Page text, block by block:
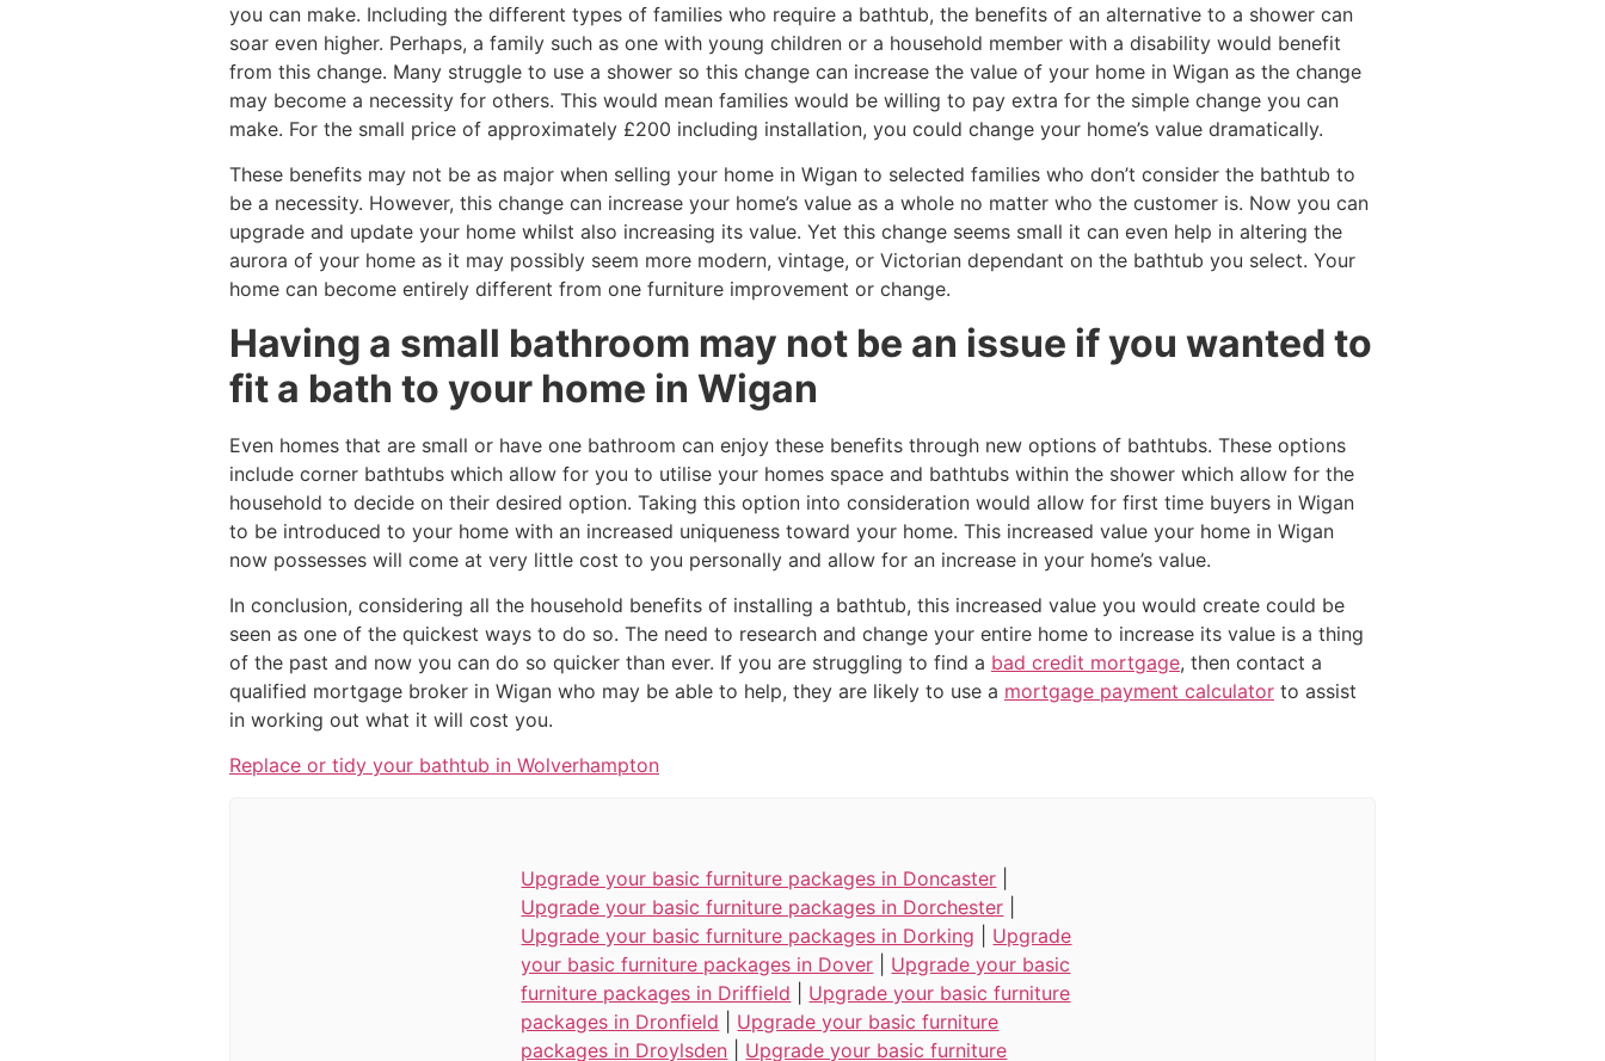
you can make. Including the different types of families who require a bathtub, the benefits of an alternative to a shower can
soar even higher. Perhaps, a family such as one with young children or a household member with a disability would benefit
from this change. Many struggle to use a shower so this change can increase the value of your home in Wigan as the change
may become a necessity for others. This would mean families would be willing to pay extra for the simple change you can
make. For the small price of approximately £200 including installation, you could change your home’s value dramatically.
These benefits may not be as major when selling your home in Wigan to selected families who don’t consider the bathtub to
be a necessity. However, this change can increase your home’s value as a whole no matter who the customer is. Now you can
upgrade and update your home whilst also increasing its value. Yet this change seems small it can even help in altering the
aurora of your home as it may possibly seem more modern, vintage, or Victorian dependant on the bathtub you select. Your
home can become entirely different from one furniture improvement or change.
Having a small bathroom may not be an issue if you wanted to
fit a bath to your home in Wigan
Even homes that are small or have one bathroom can enjoy these benefits through new options of bathtubs. These options
include corner bathtubs which allow for you to utilise your homes space and bathtubs within the shower which allow for the
household to decide on their desired option. Taking this option into consideration would allow for first time buyers in Wigan
to be introduced to your home with an increased uniqueness toward your home. This increased value your home in Wigan
now possesses will come at very little cost to you personally and allow for an increase in your home’s value.
In conclusion, considering all the household benefits of installing a bathtub, this increased value you would create could be
seen as one of the quickest ways to do so. The need to research and change your entire home to increase its value is a thing
of the past and now you can do so quicker than ever. If you are struggling to find a bad credit mortgage, then contact a
qualified mortgage broker in Wigan who may be able to help, they are likely to use a mortgage payment calculator to assist
in working out what it will cost you.
Replace or tidy your bathtub in Wolverhampton
Upgrade your basic furniture packages in Doncaster
Upgrade your basic furniture packages in Dorchester
Upgrade your basic furniture packages in Dorking
Upgrade
your basic furniture packages in Dover
Upgrade your basic
furniture packages in Driffield
Upgrade your basic furniture
packages in Dronfield
Upgrade your basic furniture
packages in Droylsden
Upgrade your basic furniture